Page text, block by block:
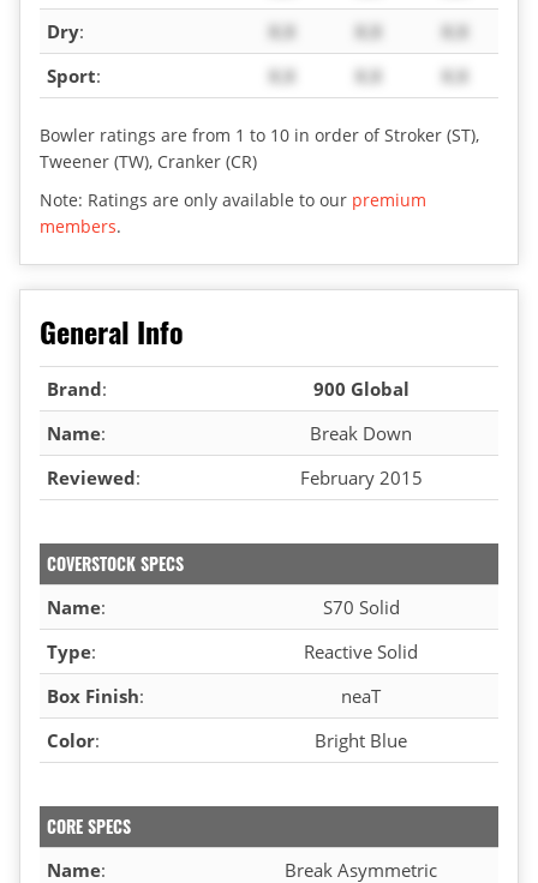
Dry: X.X X.X
X.X
Sport: X.X X.X X.X
Bowler ratings are from 1 to 10 in order of Stroker (ST),
Tweener (TW), Cranker (CR)
Note: Ratings are only available to our premium
members.
General Info
Brand:
900 Global
Name:
Break Down
Reviewed: February 2015
COVERSTOCK SPECS
Name:
S70 Solid
Type:
Reactive Solid
Box Finish:
neaT
Color: Bright Blue
CORE SPECS
Name:
Break Asymmetric